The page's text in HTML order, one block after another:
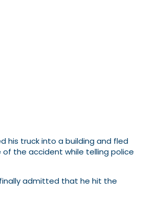
his truck into a building and fled
the accident while telling police
admitted that he hit the